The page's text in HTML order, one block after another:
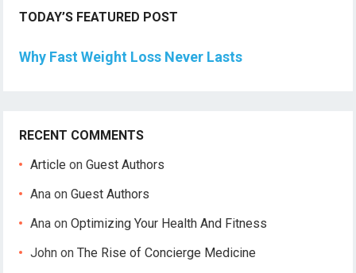
TODAY’S FEATURED POST
Why Fast Weight Loss Never Lasts
RECENT COMMENTS
Article onGuest Authors
Ana onGuest Authors
Ana onOptimizing Your Health And Fitness
John onThe Rise of Concierge Medicine